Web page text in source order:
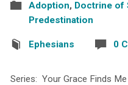
Adoption, Doctrine of
Predestination
Ephesians 0
Series: Your Grace Finds